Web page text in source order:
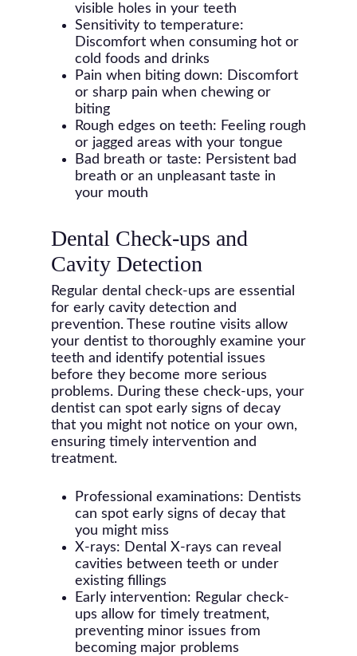
visible holes in your teeth
Sensitivity to temperature:
Discomfort when consuming hot or
cold foods and drinks
Pain when biting down: Discomfort
or sharp pain when chewing or
biting
Rough edges on teeth: Feeling rough
or jagged areas with your tongue
Bad breath or taste: Persistent bad
breath or an unpleasant taste in
your mouth
Dental Check-ups and
Cavity Detection
Regular dental check-ups are essential
for early cavity detection and
prevention. These routine visits allow
your dentist to thoroughly examine your
teeth and identify potential issues
before they become more serious
problems. During these check-ups, your
dentist can spot early signs of decay
that you might not notice on your own,
ensuring timely intervention and
treatment.
Professional examinations: Dentists
can spot early signs of decay that
you might miss
X-rays: Dental X-rays can reveal
cavities between teeth or under
existing fillings
Early intervention: Regular check-
ups allow for timely treatment,
preventing minor issues from
becoming major problems